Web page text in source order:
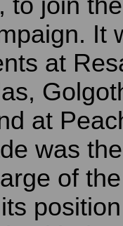
to join
It
at
at
was
of